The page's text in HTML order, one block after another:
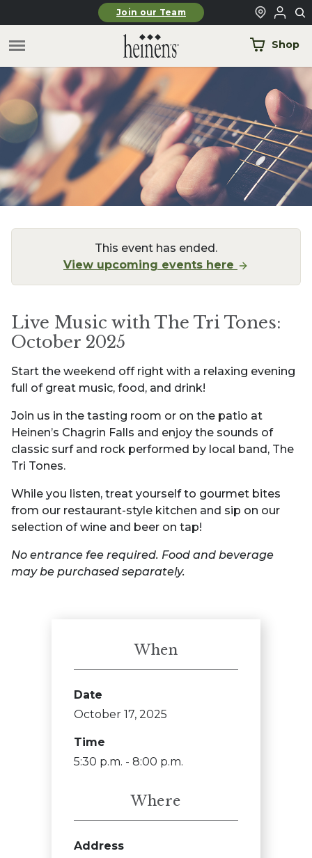
Skip to main contentJoin our Team
Shop
This event has ended.
View upcoming events here
Live Music with The Tri Tones:
October 2025
Start the weekend off right with a relaxing evening
full of great music, food, and drink!
Join us in the tasting room or on the patio at
Heinen’s Chagrin Falls and enjoy the sounds of
classic surf and rock performed by local band, The
Tri Tones.
While you listen, treat yourself to gourmet bites
from our restaurant-style kitchen and sip on our
selection of wine and beer on tap!
No entrance fee required. Food and beverage
may be purchased separately.
When
Date
October 17, 2025
Time
5:30 p.m. - 8:00 p.m.
Where
Address